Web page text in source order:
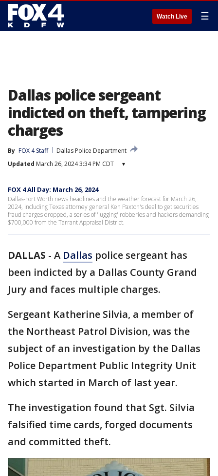
Watch Live ☰
Dallas police sergeant
indicted on theft, tampering
charges
By FOX 4 Staff
Dallas Police Department
Updated March 26, 2024 3:34 PM CDT ▾
FOX 4 All Day: March 26, 2024
Dallas-Fort Worth news headlines and the weather forecast for March 26,
2024, including Texas attorney general Ken Paxton's deal to get securities
fraud charges dropped, a series of 'jugging' robberies and hackers demanding
$700,000 from the Tarrant Appraisal District.
DALLAS - A Dallas police sergeant has
been indicted by a Dallas County Grand
Jury and faces multiple charges.
Sergeant Katherine Silvia, a member of
the Northeast Patrol Division, was the
subject of an investigation by the Dallas
Police Department Public Integrity Unit
which started in March of last year.
The investigation found that Sgt. Silvia
falsified time cards, forged documents
and committed theft.